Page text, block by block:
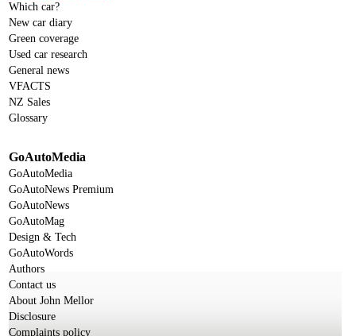
Which car?
New car diary
Green coverage
Used car research
General news
VFACTS
NZ Sales
Glossary
GoAutoMedia
GoAutoMedia
GoAutoNews Premium
GoAutoNews
GoAutoMag
Design & Tech
GoAutoWords
Authors
Contact us
About John Mellor
Disclosure
Complaints policy